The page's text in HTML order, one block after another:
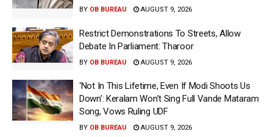
BY OB BUREAU AUGUST 9, 2026
Restrict Demonstrations To Streets, Allow
Debate In Parliament: Tharoor
BY OB BUREAU AUGUST 9, 2026
‘Not In This Lifetime, Even If Modi Shoots Us
Down’: Keralam Won’t Sing Full Vande Mataram
Song, Vows Ruling UDF
BY OB BUREAU AUGUST 9, 2026